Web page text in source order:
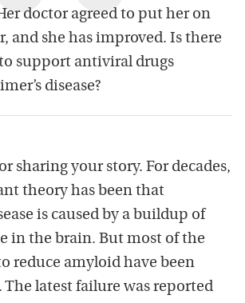
doctor agreed to put her on
and she has improved. Is there
support antiviral drugs
disease?
sharing your story. For decades,
theory has been that
is caused by a buildup of
in the brain. But most of the
reduce amyloid have been
latest failure was reported